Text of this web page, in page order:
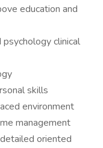
education and
clinical
skills
environment
management
oriented